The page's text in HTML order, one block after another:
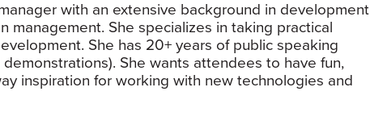
with an extensive background in development
management. She specializes in taking practical
She has 20+ years of public speaking
She wants attendees to have fun,
inspiration for working with new technologies and